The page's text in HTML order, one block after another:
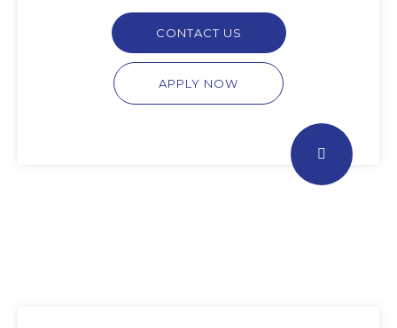
CONTACT US
APPLY NOW